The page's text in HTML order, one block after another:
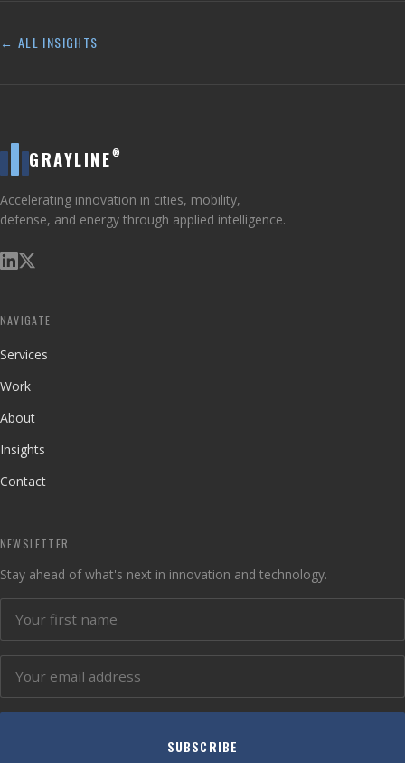
← ALL INSIGHTS
GRAYLINE ®
Accelerating innovation in cities, mobility,
defense, and energy through applied intelligence.
NAVIGATE
Services
Work
About
Insights
Contact
NEWSLETTER
Stay ahead of what's next in innovation and technology.
SUBSCRIBE